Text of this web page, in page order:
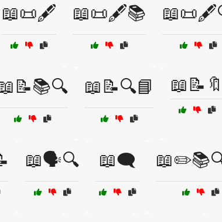
📖📜🖋️ 📖📜🖋️📚
📖📝🔍📘 📖📝🔖
📖🗣️🔍 📖🗨️